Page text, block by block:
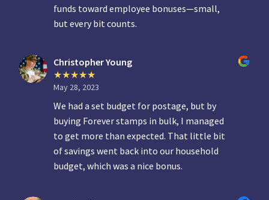
funds toward employee bonuses—small,
but every bit counts.
Christopher Young
May 28, 2023
We had a set budget for postage, but by
buying Forever stamps in bulk, I managed
to get more than expected. That little bit
of savings went back into our household
budget, which was a nice bonus.